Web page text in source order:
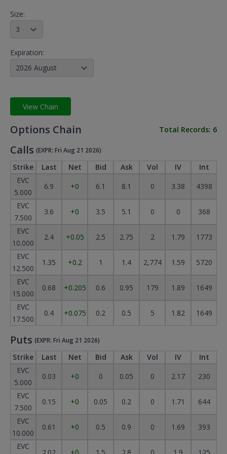
Size:
Expiration:
2026 August
View Chain
Options Chain Total Records: 6
Calls (EXPR: Fri Aug 21 2026)
Strike Last Net Bid Ask Vol IV
Int
EVC
5.000
6.9 +0 6.1 8.1 0 3.38
4398
EVC
7.500
3.6 +0 3.5 5.1 0 0
368
EVC
10.000
2.4 +0.05 2.5 2.75 2 1.79
1773
EVC
12.500
1.35 +0.2 1 1.4 2,774 1.59
5720
EVC
15.000
0.68 +0.205 0.6 0.95 179 1.89
1649
EVC
17.500
0.4 +0.075 0.2 0.5 5 1.82 1649
Puts (EXPR: Fri Aug 21 2026)
Strike Last Net Bid Ask Vol IV
Int
EVC
5.000
0.03 +0 0 0.05 0 2.17
230
EVC
7.500
0.15 +0 0.05 0.2 0 1.71
644
EVC
10.000
0.61 +0 0.5 0.9 0 1.69
393
EVC